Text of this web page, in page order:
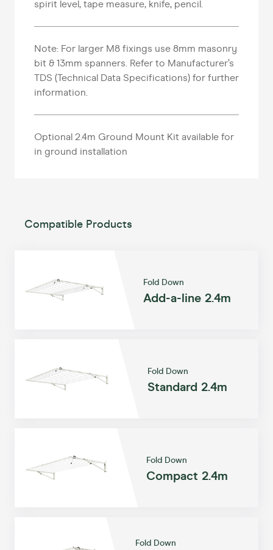
spirit level, tape measure, knife, pencil.
Note: For larger M8 fixings use 8mm masonry
bit & 13mm spanners. Refer to Manufacturer’s
TDS (Technical Data Specifications) for further
information.
Optional 2.4m Ground Mount Kit available for
in ground installation
Compatible Products
Fold Down
Add-a-line 2.4m
Fold Down
Standard 2.4m
Fold Down
Compact 2.4m
Fold Down